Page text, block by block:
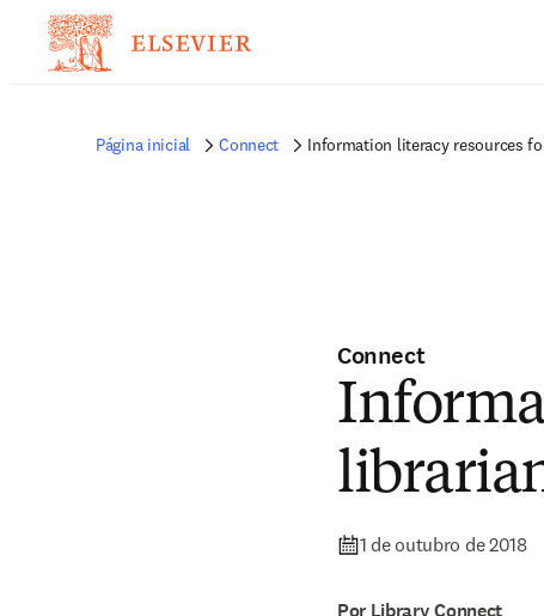
Página inicial Connect Information literacy resources
Connect
1 de outubro de 2018
Por Library Connect